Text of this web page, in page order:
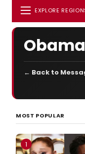
EXPLORE
← Back to
MOST POPULAR
1